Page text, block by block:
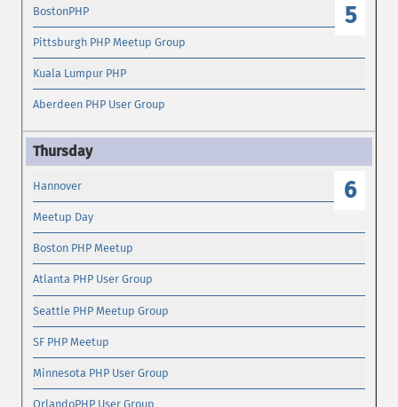
5
BostonPHP
Pittsburgh PHP Meetup Group
Kuala Lumpur PHP
Aberdeen PHP User Group
6
Hannover
Meetup Day
Boston PHP Meetup
Atlanta PHP User Group
Seattle PHP Meetup Group
SF PHP Meetup
Minnesota PHP User Group
OrlandoPHP User Group